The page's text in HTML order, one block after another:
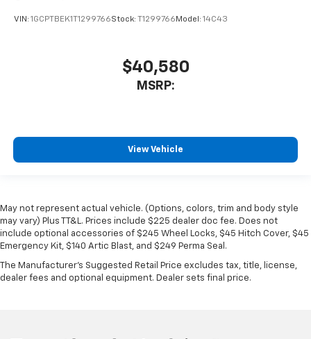
VIN: 1GCPTBEK1T1299766Stock: T1299766 Model: 14C43
$40,580
MSRP:
View Vehicle
May not represent actual vehicle. (Options, colors, trim and body style
may vary) Plus TT&L. Prices include $225 dealer doc fee. Does not
include optional accessories of $245 Wheel Locks, $45 Hitch Cover, $45
Emergency Kit, $140 Artic Blast, and $249 Perma Seal.
The Manufacturer's Suggested Retail Price excludes tax, title, license,
dealer fees and optional equipment. Dealer sets final price.